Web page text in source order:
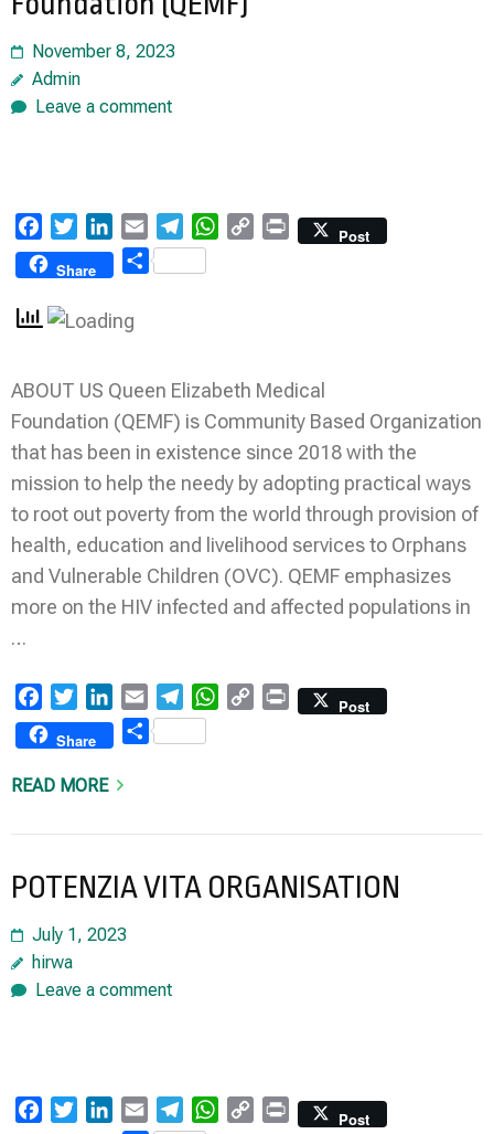
November 8, 2023
Admin
Leave a comment
FacebookTwitterLinkedIn
Email TelegramWhatsApp
Copy Print
Post
Share
Share
ABOUT US Queen Elizabeth Medical
Foundation (QEMF) is Community Based Organization
that has been in existence since 2018 with the
mission to help the needy by adopting practical ways
to root out poverty from the world through provision of
health, education and livelihood services to Orphans
and Vulnerable Children (OVC). QEMF emphasizes
more on the HIV infected and affected populations in
…
FacebookTwitterLinkedIn
Email TelegramWhatsApp
Copy Print
Post
Share
Share
READ MORE
POTENZIA VITA ORGANISATION
July 1, 2023
hirwa
Leave a comment
FacebookTwitterLinkedIn
Email TelegramWhatsApp
Copy Print
Post